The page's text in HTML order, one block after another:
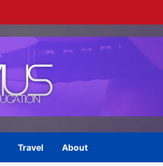
Travel About